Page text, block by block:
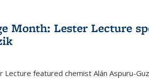
Month: Lester Lecture
Lecture featured chemist Alán Aspuru-